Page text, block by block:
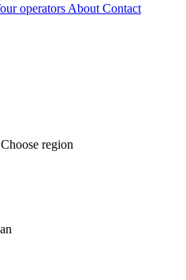
operators About Contact
Choose region